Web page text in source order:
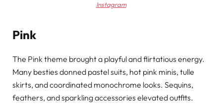
Instagram
Pink
The Pink theme brought a playful and flirtatious energy.
Many besties donned pastel suits, hot pink minis, tulle
skirts, and coordinated monochrome looks. Sequins,
feathers, and sparkling accessories elevated outfits.